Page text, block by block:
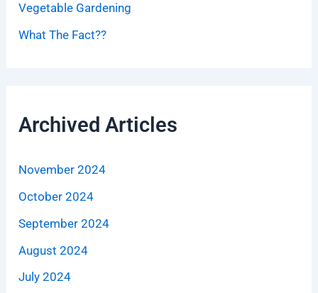
Vegetable Gardening
What The Fact??
Archived Articles
November 2024
October 2024
September 2024
August 2024
July 2024